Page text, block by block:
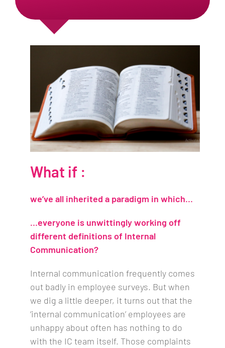
What if :
we’ve all inherited a paradigm in which…
…everyone is unwittingly working off
different definitions of Internal
Communication?
Internal communication frequently comes
out badly in employee surveys. But when
we dig a little deeper, it turns out that the
‘internal communication’ employees are
unhappy about often has nothing to do
with the IC team itself. Those complaints